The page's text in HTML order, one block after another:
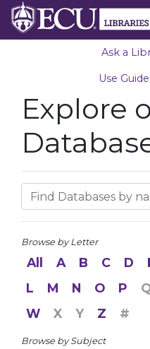
Ask a
Use
Explore
Browse by Letter
All A B C D
L
M N O P
W
X Y Z #
Browse by Subject